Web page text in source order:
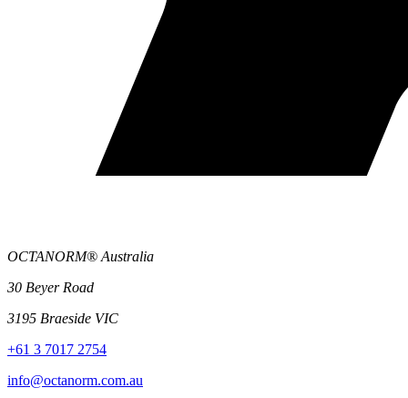
OCTANORM® Australia
30 Beyer Road
3195 Braeside VIC
+61 3 7017 2754
info@octanorm.com.au